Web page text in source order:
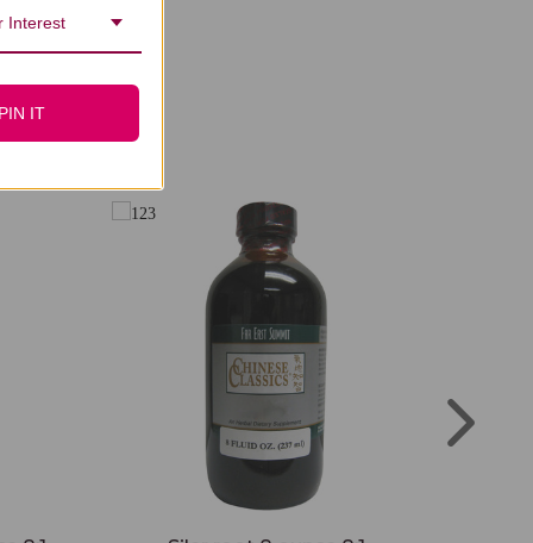
Interest
IT